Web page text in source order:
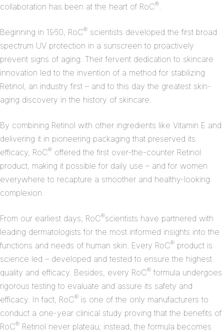
collaboration has been at the heart of RoC®.
Beginning in 1960, RoC® scientists developed the first broad
spectrum UV protection in a sunscreen to proactively
prevent signs of aging. Their fervent dedication to skincare
innovation led to the invention of a method for stabilizing
Retinol, an industry first – and to this day the greatest skin-
aging discovery in the history of skincare.
By combining Retinol with other ingredients like Vitamin E and
delivering it in pioneering packaging that preserved its
efficacy, RoC® offered the first over-the-counter Retinol
product, making it possible for daily use – and for women
everywhere to recapture a smoother and healthy-looking
complexion.
From our earliest days, RoC®scientists have partnered with
leading dermatologists for the most informed insights into the
functions and needs of human skin. Every RoC® product is
science led – developed and tested to ensure the highest
quality and efficacy. Besides, every RoC® formula undergoes
rigorous testing to evaluate and assure its safety and
efficacy. In fact, RoC® is one of the only manufacturers to
conduct a one-year clinical study proving that the benefits of
RoC® Retinol never plateau; instead, the formula becomes